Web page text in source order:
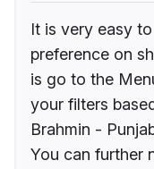
It is very easy
preference on
is go to the
your filters
Brahmin -
You can further